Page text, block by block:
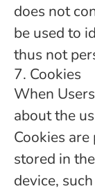
does not
be used to
thus not
7. Cookies
When
about the
Cookies
stored in
device,